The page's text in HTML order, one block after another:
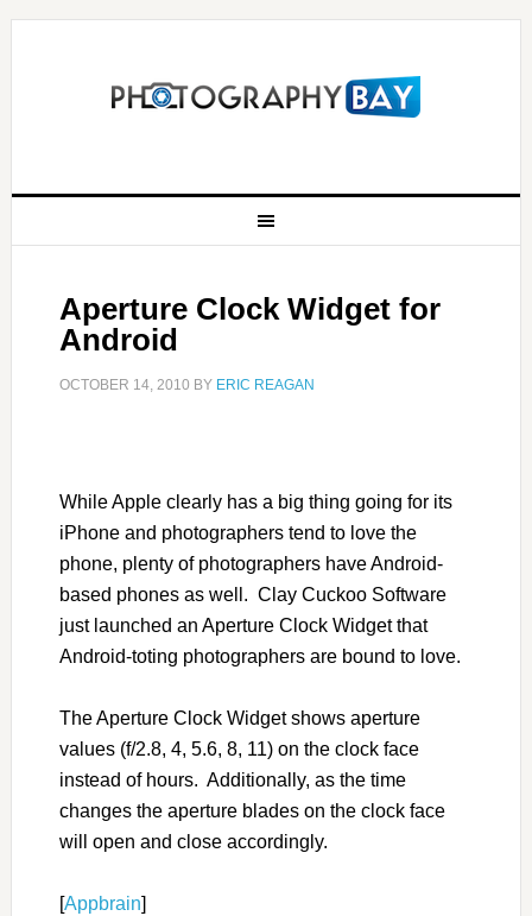
Aperture Clock Widget for
Android
OCTOBER 14, 2010 BY ERIC REAGAN
While Apple clearly has a big thing going for its
iPhone and photographers tend to love the
phone, plenty of photographers have Android-
based phones as well. Clay Cuckoo Software
just launched an Aperture Clock Widget that
Android-toting photographers are bound to love.
The Aperture Clock Widget shows aperture
values (f/2.8, 4, 5.6, 8, 11) on the clock face
instead of hours. Additionally, as the time
changes the aperture blades on the clock face
will open and close accordingly.
[Appbrain]